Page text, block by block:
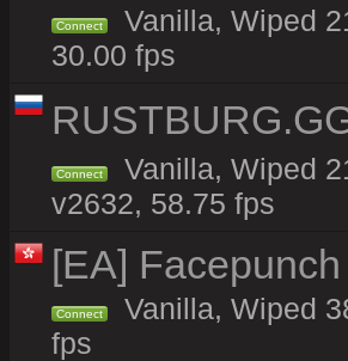
Connect
Vanilla, Wiped
30.00 fps
Connect
Vanilla, Wiped
v2632, 58.75 fps
[EA]
Connect
Vanilla, Wiped
fps